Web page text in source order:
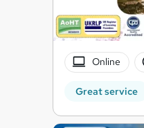
Online
Great service